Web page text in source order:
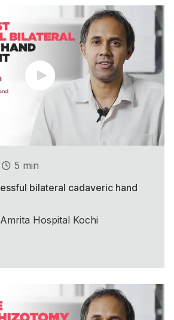
5 min
bilateral cadaveric hand
Hospital Kochi